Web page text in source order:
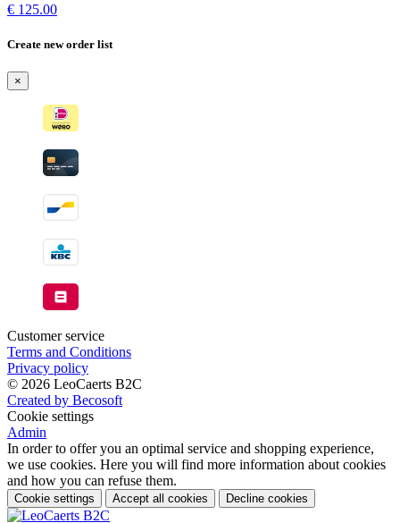
stock
Will
shipped
when
available
€ 125.00
Create new order list
×
Customer service
Terms and Conditions
Privacy policy
© 2026 LeoCaerts B2C
Created by Becosoft
Cookie settings
Admin
In order to offer you an optimal service and shopping experience,
we use cookies. Here you will find more information about cookies
and how you can refuse them.
Cookie settings Accept all cookies Decline cookies